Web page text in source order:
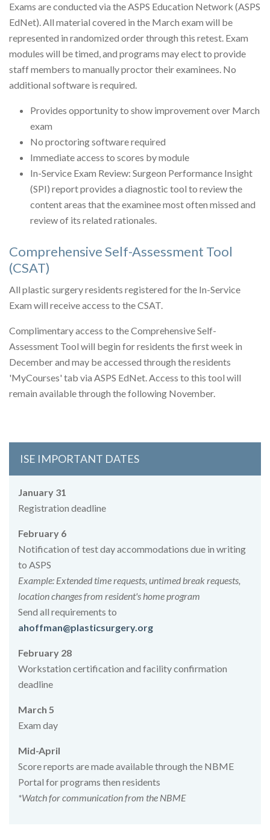
Exams are conducted via the ASPS Education Network (ASPS
EdNet). All material covered in the March exam will be
represented in randomized order through this retest. Exam
modules will be timed, and programs may elect to provide
staff members to manually proctor their examinees. No
additional software is required.
Provides opportunity to show improvement over March
exam
No proctoring software required
Immediate access to scores by module
In-Service Exam Review: Surgeon Performance Insight
(SPI) report provides a diagnostic tool to review the
content areas that the examinee most often missed and
review of its related rationales.
Comprehensive Self-Assessment Tool
(CSAT)
All plastic surgery residents registered for the In-Service
Exam will receive access to the CSAT.
Complimentary access to the Comprehensive Self-
Assessment Tool will begin for residents the first week in
December and may be accessed through the residents
'MyCourses' tab via ASPS EdNet. Access to this tool will
remain available through the following November.
ISE IMPORTANT DATES
January 31
Registration deadline
February 6
Notification of test day accommodations due in writing
to ASPS
Example: Extended time requests, untimed break requests,
location changes from resident's home program
Send all requirements to
ahoffman@plasticsurgery.org
February 28
Workstation certification and facility confirmation
deadline
March 5
Exam day
Mid-April
Score reports are made available through the NBME
Portal for programs then residents
*Watch for communication from the NBME